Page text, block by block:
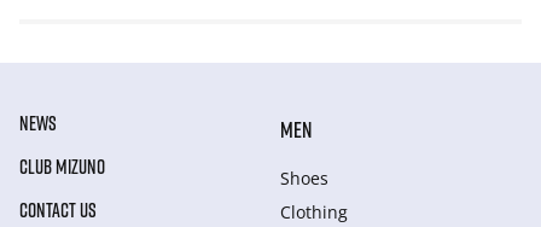
NEWS
CLUB MIZUNO
CONTACT US
MEN
Shoes
Clothing